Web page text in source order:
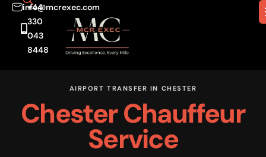
info@mcrexec.com
+44
330
043
8448
AIRPORT TRANSFER IN CHESTER
Chester Chauffeur
Service